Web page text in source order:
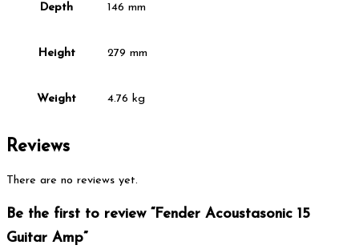
Depth 146 mm
Height 279 mm
Weight 4.76 kg
Reviews
There are no reviews yet.
Be the first to review “Fender Acoustasonic 15
Guitar Amp”